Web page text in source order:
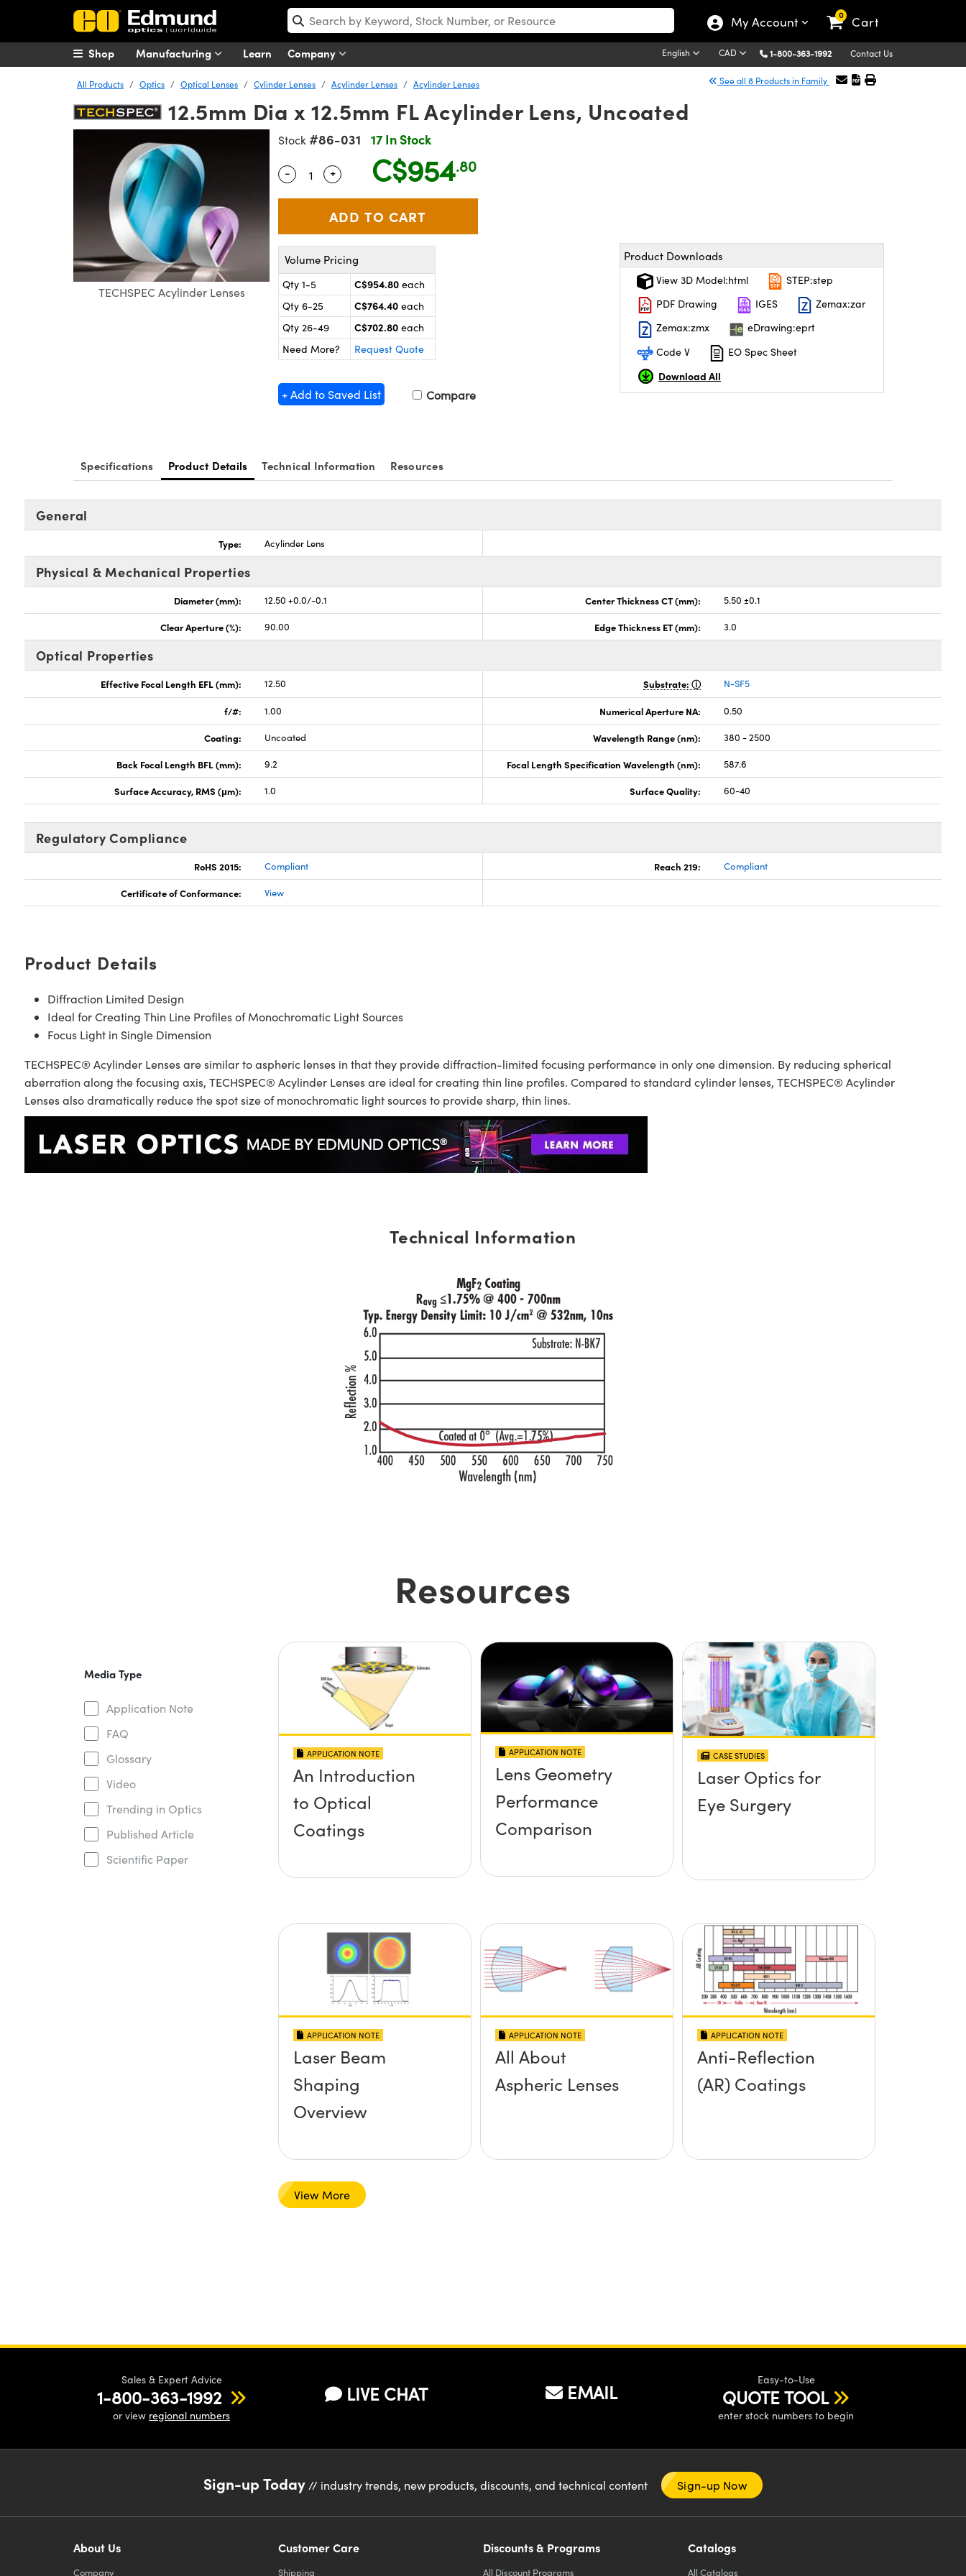
My Account 0 Cart
Manufacturing Learn Company English CAD 1-800-363-1992 Contact Us
Shop
All Products Optics Optical Lenses Cylinder Lenses Acylinder Lenses Acylinder Lenses See all 8 Products in Family
12.5mm Dia x 12.5mm FL Acylinder Lens, Uncoated
TECHSPEC Acylinder Lenses
Stock #86-031 17 In Stock
Quantity Selector
- Use the plus and minus buttons to adjust the quantity.
+ C$954.80
Volume Pricing
Qty 1-5 C$954.80 each
Qty 6-25
C$764.40 each
Qty 26-49
C$702.80 each
Need More?
Request Quote
+ Add to Saved List Compare
Product Downloads
View 3D Model:html
STEP:step
PDF Drawing
IGES
Zemax:zar
Zemax:zmx
eDrawing:eprt
Code V
EO Spec Sheet
Download All
Specifications Product Details Technical Information Resources
General
Type: Acylinder Lens
Physical & Mechanical Properties
Diameter (mm): 12.50 +0.0/-0.1 Center Thickness CT (mm): 5.50 ±0.1
Clear Aperture (%): 90.00 Edge Thickness ET (mm): 3.0
Optical Properties
Effective Focal Length EFL (mm): 12.50 Substrate: N-SF5
f/#: 1.00 Numerical Aperture NA: 0.50
Coating: Uncoated Wavelength Range (nm): 380 - 2500
Back Focal Length BFL (mm): 9.2 Focal Length Specification Wavelength (nm): 587.6
Surface Accuracy, RMS (μm): 1.0 Surface Quality: 60-40
Regulatory Compliance
RoHS 2015: Compliant Reach 219: Compliant
Certificate of Conformance: View
Product Details
Diffraction Limited Design
Ideal for Creating Thin Line Profiles of Monochromatic Light Sources
Focus Light in Single Dimension
TECHSPEC® Acylinder Lenses are similar to aspheric lenses in that they provide diffraction-limited focusing performance in only one dimension. By reducing spherical
aberration along the focusing axis, TECHSPEC® Acylinder Lenses are ideal for creating thin line profiles. Compared to standard cylinder lenses, TECHSPEC® Acylinder
Lenses also dramatically reduce the spot size of monochromatic light sources to provide sharp, thin lines.
Technical Information
Resources
Media Type
Application Note
FAQ
Glossary
Video
Trending in Optics
Published Article
Scientific Paper
APPLICATION NOTE
An Introduction
to Optical
Coatings
APPLICATION NOTE
Lens Geometry
Performance
Comparison
CASE STUDIES
Laser Optics for
Eye Surgery
APPLICATION NOTE
Laser Beam
Shaping
Overview
APPLICATION NOTE
All About
Aspheric Lenses
APPLICATION NOTE
Anti-Reflection
(AR) Coatings
View More
Sales & Expert Advice
1-800-363-1992
or view regional numbers
LIVE CHAT EMAIL
Easy-to-Use
QUOTE TOOL
enter stock numbers to begin
Sign-up Today // industry trends, new products, discounts, and technical content Sign-up Now
About Us
Company
Customer Care
Shipping
Discounts & Programs
All Discount Programs
Catalogs
All Catalogs